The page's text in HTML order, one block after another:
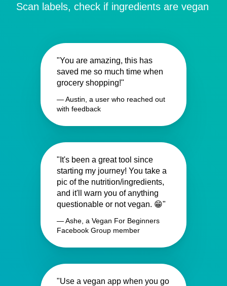
Scan labels, check if ingredients are vegan
"You are amazing, this has
saved me so much time when
grocery shopping!"
— Austin, a user who reached out
with feedback
"It's been a great tool since
starting my journey! You take a
pic of the nutrition/ingredients,
and it'll warn you of anything
questionable or not vegan. 😁"
— Ashe, a Vegan For Beginners
Facebook Group member
"Use a vegan app when you go